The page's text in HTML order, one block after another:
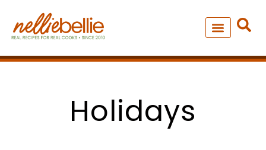
content
Holidays